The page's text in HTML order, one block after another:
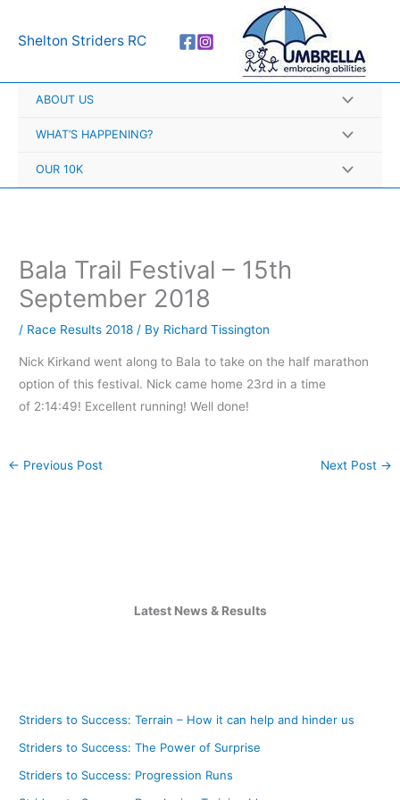
Shelton Striders RC
ABOUT US
WHAT’S HAPPENING?
OUR 10K
Bala Trail Festival – 15th
September 2018
/ Race Results 2018 / By Richard Tissington
Nick Kirkand went along to Bala to take on the half marathon
option of this festival. Nick came home 23rd in a time
of 2:14:49! Excellent running! Well done!
← Previous Post Next Post →
Latest News & Results
Striders to Success: Terrain – How it can help and hinder us
Striders to Success: The Power of Surprise
Striders to Success: Progression Runs
r
h